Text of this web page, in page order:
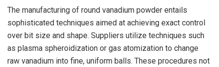
The manufacturing of round vanadium powder entails
sophisticated techniques aimed at achieving exact control
over bit size and shape. Suppliers utilize techniques such
as plasma spheroidization or gas atomization to change
raw vanadium into fine, uniform balls. These procedures not